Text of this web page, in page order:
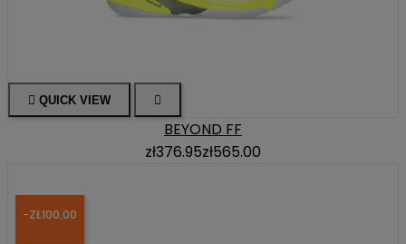
 QUICK VIEW 
BEYOND FF
zł376.95zł565.00
-ZŁ100.00